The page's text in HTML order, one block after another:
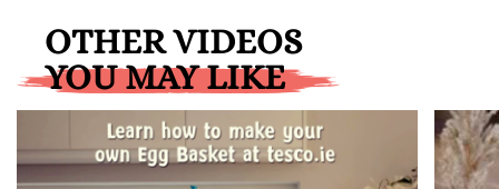
OTHER VIDEOS
YOU MAY LIKE